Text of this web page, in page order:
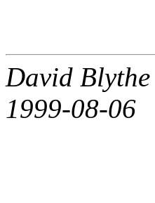
David Blythe
1999-08-06